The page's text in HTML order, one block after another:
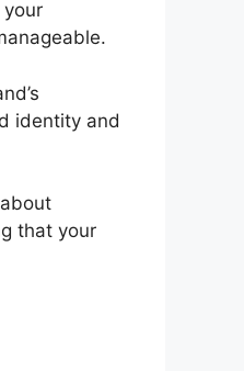
identity and
that your